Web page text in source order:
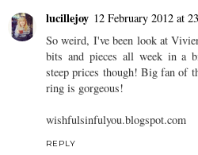
lucillejoy 12 February 2012 at
So weird, I've been look at
bits and pieces all week in a
steep prices though! Big fan of
ring is gorgeous!
wishfulsinfulyou.blogspot.com
REPLY